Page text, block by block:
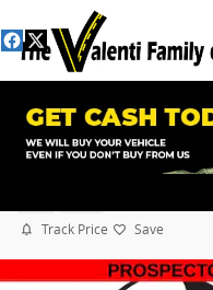
Skip to main content
2026 Ram 2500
Track Price Save